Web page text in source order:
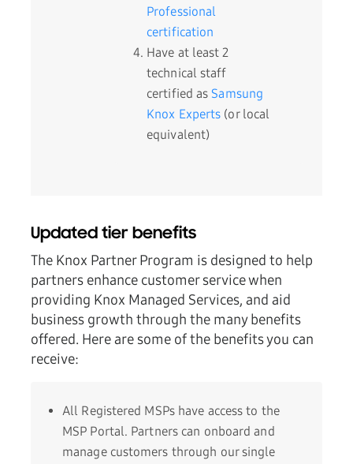
Professional
certification
Have at least 2
technical staff
certified asSamsung
Knox Experts (or local
equivalent)
Updated tier benefits
The Knox Partner Program is designed to help
partners enhance customer service when
providing Knox Managed Services, and aid
business growth through the many benefits
offered. Here are some of the benefits you can
receive:
All Registered MSPs have access to the
MSP Portal. Partners can onboard and
manage customers through our single